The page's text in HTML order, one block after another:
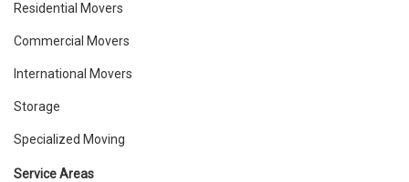
Residential Movers
Commercial Movers
International Movers
Storage
Specialized Moving
Service Areas